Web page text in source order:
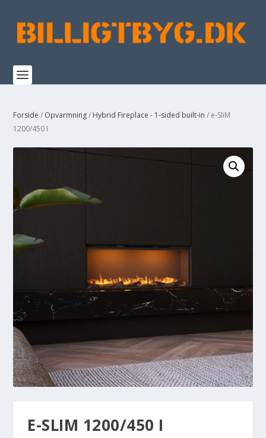
Forside / Opvarmning/ Hybrid Fireplace - 1-sided built-in / e-SliM
1200/450 I
E-SLIM 1200/450 I